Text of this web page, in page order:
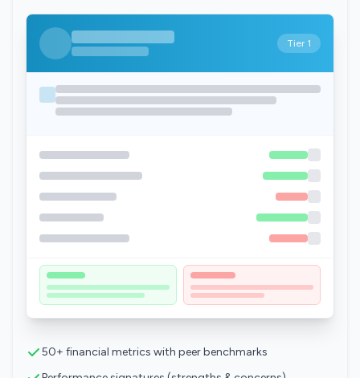
Tier 1
50+ financial metrics with peer benchmarks